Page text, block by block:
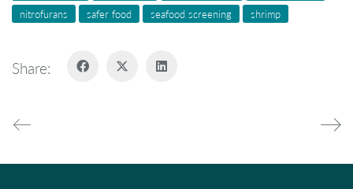
nitrofurans
safer food seafood screening shrimp
Share: